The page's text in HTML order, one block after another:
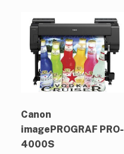
Canon
imagePROGRAF PRO-
4000S